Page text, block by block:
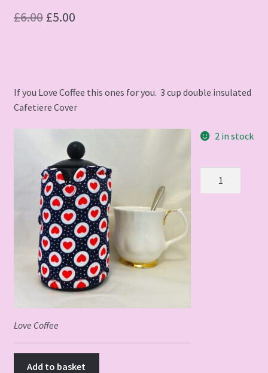
£6.00 Original
£5.00Current
If you Love Coffee this ones for you. 3 cup double insulated
Cafetiere Cover
Love Coffee
2 in stock
Add to basket